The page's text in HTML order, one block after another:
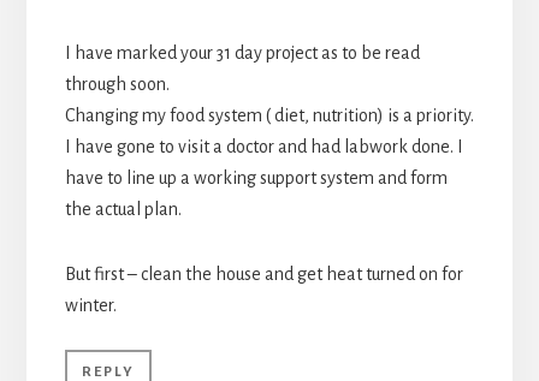
I have marked your 31 day project as to be read
through soon.
Changing my food system ( diet, nutrition) is a priority.
I have gone to visit a doctor and had labwork done. I
have to line up a working support system and form
the actual plan.
But first – clean the house and get heat turned on for
winter.
REPLY